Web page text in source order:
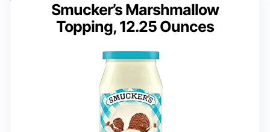
Smucker’s Marshmallow
Topping, 12.25 Ounces